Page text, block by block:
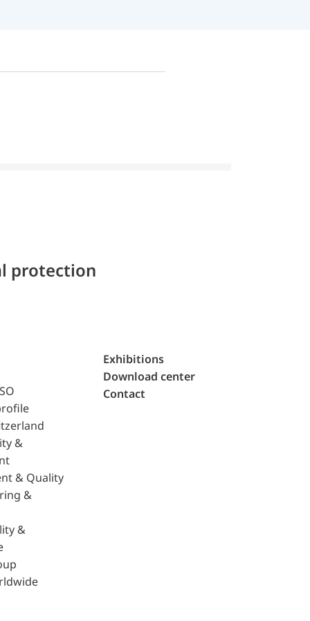
protection
&
& Quality
&
&
Exhibitions
Download center
Contact